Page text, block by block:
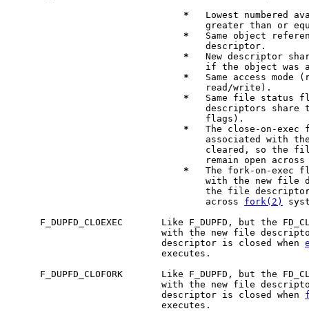
*
Lowest numbered
greater than or
*
Same object
                                   descriptor.
*
New descriptor
if the object was
*
Same access mode
                                   read/write).
*
Same file status
descriptors share
                                   flags).
*
The close-on-exec
associated with
cleared, so the
remain open
*
The fork-on-exec
with the new file
the file
                                   across
fork(2)
F_DUPFD_CLOEXEC       Like F_DUPFD, but the
with the new file
                           descriptor is closed when
                           executes.
F_DUPFD_CLOFORK       Like F_DUPFD, but the
with the new file
                           descriptor is closed when
                           executes.